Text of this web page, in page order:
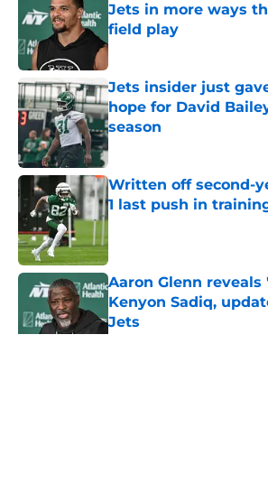
Jets in more ways
field play
Published by on Invalid Date
Jets insider just
hope for David
season
Written off second-
1 last push in
Published by on Invalid Date
Aaron Glenn reveals
Kenyon Sadiq,
Jets